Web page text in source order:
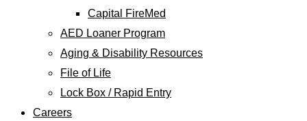
Capital FireMed
AED Loaner Program
Aging & Disability Resources
File of Life
Lock Box / Rapid Entry
Careers